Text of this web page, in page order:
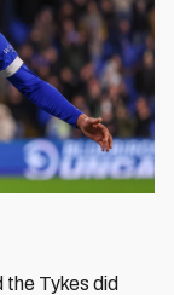
the Tykes did